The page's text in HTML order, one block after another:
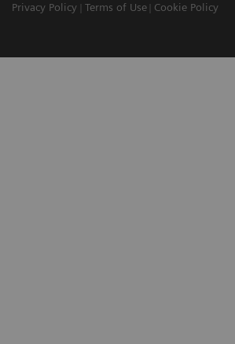
Privacy Policy
Terms of Use Cookie Policy